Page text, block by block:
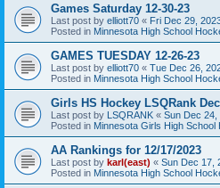
Games Saturday 12-30-23
Last post by elliott70 « Fri Dec 29,
Posted in Minnesota High School
GAMES TUESDAY 12-26-23
Last post by elliott70 « Tue Dec 26,
Posted in Minnesota High School
Girls HS Hockey LSQRank
Last post by LSQRANK « Sun Dec 24,
Posted in Minnesota Girls High School
AA Rankings for 12/17/2023
Last post by karl(east) « Sun Dec 17,
Posted in Minnesota High School